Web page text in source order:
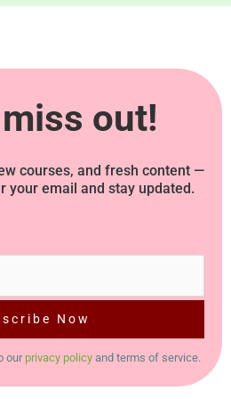
miss out!
courses, and fresh content —
your email and stay updated.
our privacy policy and terms of service.